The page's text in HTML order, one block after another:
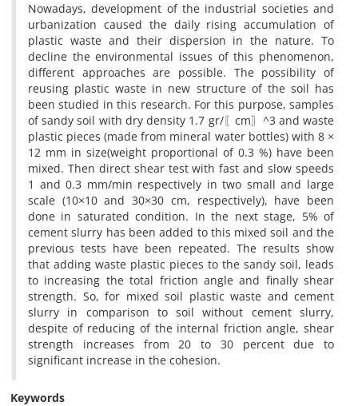
Nowadays, development of the industrial societies and
urbanization caused the daily rising accumulation of
plastic waste and their dispersion in the nature. To
decline the environmental issues of this phenomenon,
different approaches are possible. The possibility of
reusing plastic waste in new structure of the soil has
been studied in this research. For this purpose, samples
of sandy soil with dry density 1.7 gr/〖cm〗^3 and waste
plastic pieces (made from mineral water bottles) with 8 ×
12 mm in size(weight proportional of 0.3 %) have been
mixed. Then direct shear test with fast and slow speeds
1 and 0.3 mm/min respectively in two small and large
scale (10×10 and 30×30 cm, respectively), have been
done in saturated condition. In the next stage, 5% of
cement slurry has been added to this mixed soil and the
previous tests have been repeated. The results show
that adding waste plastic pieces to the sandy soil, leads
to increasing the total friction angle and finally shear
strength. So, for mixed soil plastic waste and cement
slurry in comparison to soil without cement slurry,
despite of reducing of the internal friction angle, shear
strength increases from 20 to 30 percent due to
significant increase in the cohesion.
Keywords